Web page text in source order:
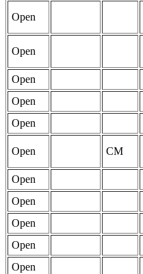
Open
Open
Open
Open
Open
Open CM
Open
Open
Open
Open
Open